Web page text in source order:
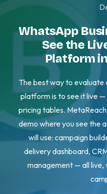
WhatsApp
See the
Platform
The best way to evaluate
platform is to see it live
pricing tables.
demo where you see the
will use: campaign
delivery dashboard,
management — all